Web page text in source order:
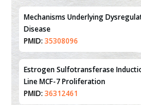
PMID:35308096
Estrogen Sulfotransferase
Line MCF-7 Proliferation
PMID:36312461
An Integrative Genomics
Susceptibility with the Tumor